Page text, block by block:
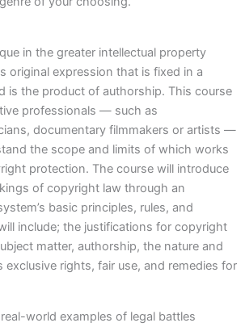
in the greater intellectual property
original expression that is fixed in a
is the product of authorship. This course
professionals — such as
documentary filmmakers or artists —
the scope and limits of which works
protection. The course will introduce
of copyright law through an
basic principles, rules, and
include; the justifications for copyright
matter, authorship, the nature and
exclusive rights, fair use, and remedies for
world examples of legal battles